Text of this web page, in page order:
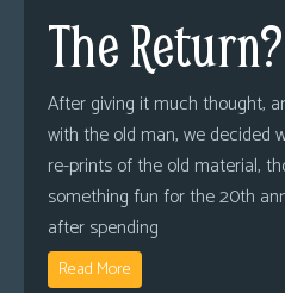
The Return?
After giving it much thought,
with the old man, we decided
re-prints of the old material,
something fun for the 20th
after spending
Read More